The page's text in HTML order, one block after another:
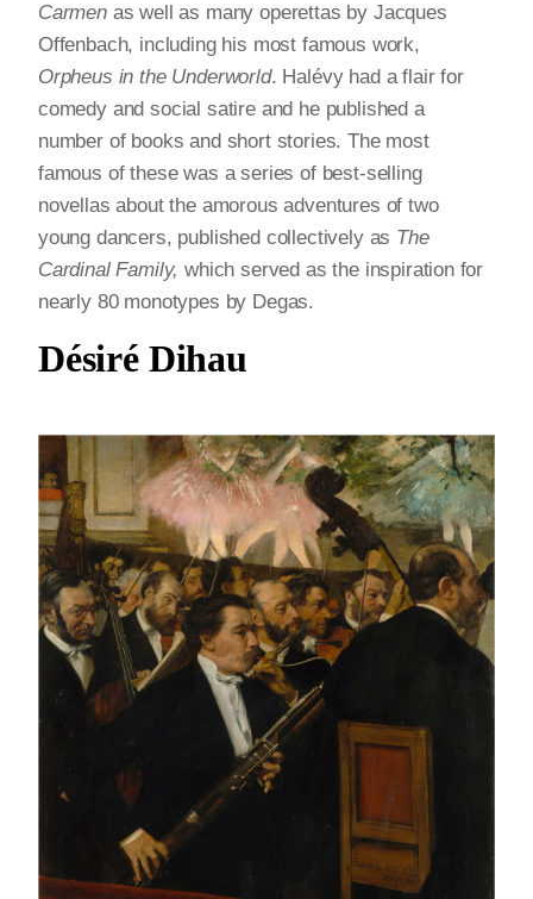
Carmenas well as many operettas by Jacques
Offenbach, including his most famous work,
Orpheus in the Underworld. Halévy had a flair for
comedy and social satire and he published a
number of books and short stories. The most
famous of these was a series of best-selling
novellas about the amorous adventures of two
young dancers, published collectively as The
Cardinal Family, which served as the inspiration for
nearly 80 monotypes by Degas.
Désiré Dihau